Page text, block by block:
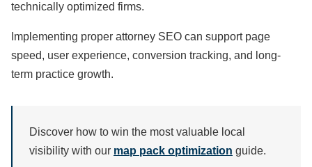
technically optimized firms.
Implementing proper attorney SEO can support page
speed, user experience, conversion tracking, and long-
term practice growth.
Discover how to win the most valuable local
visibility with our map pack optimization guide.